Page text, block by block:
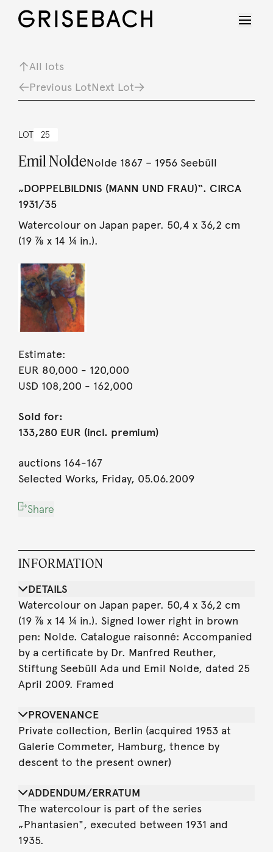
All lots
Previous LotNext Lot
LOT 25
Emil NoldeNolde 1867 – 1956 Seebüll
„DOPPELBILDNIS (MANN UND FRAU)“. CIRCA
1931/35
Watercolour on Japan paper. 50,4 x 36,2 cm
(19 ⅞ x 14 ¼ in.).
Estimate:
EUR 80,000 - 120,000
USD 108,200 - 162,000
Sold for:
133,280 EUR (incl. premium)
auctions 164-167
Selected Works, Friday, 05.06.2009
Share
INFORMATION
DETAILS
Watercolour on Japan paper. 50,4 x 36,2 cm
(19 ⅞ x 14 ¼ in.). Signed lower right in brown
pen: Nolde. Catalogue raisonné: Accompanied
by a certificate by Dr. Manfred Reuther,
Stiftung Seebüll Ada und Emil Nolde, dated 25
April 2009. Framed
PROVENANCE
Private collection, Berlin (acquired 1953 at
Galerie Commeter, Hamburg, thence by
descent to the present owner)
ADDENDUM/ERRATUM
The watercolour is part of the series
„Phantasien", executed between 1931 and
1935.